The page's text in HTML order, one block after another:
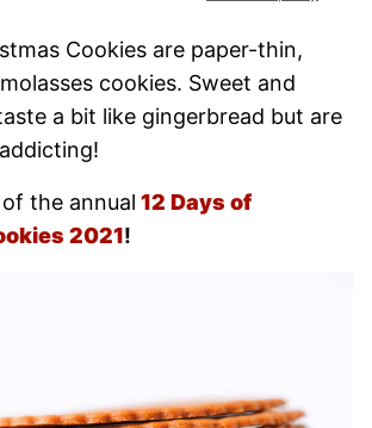
Cookies are paper-thin,
cookies. Sweet and
a bit like gingerbread but are
the annual 12 Days of
2021!